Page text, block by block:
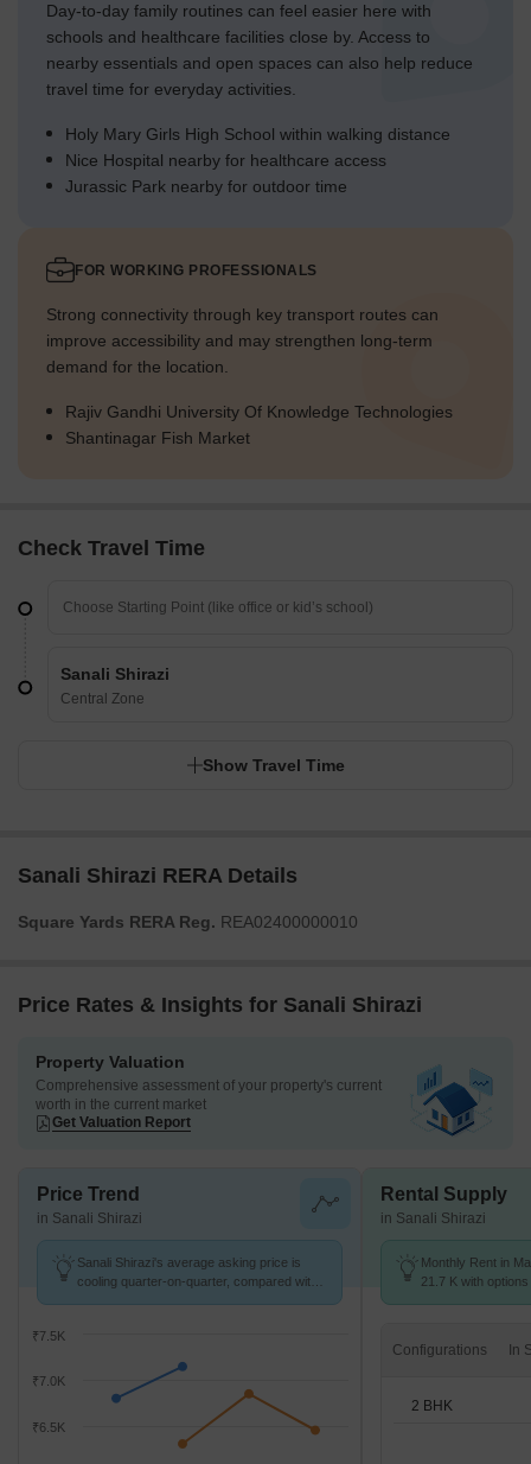
Day-to-day family routines can feel easier here with
schools and healthcare facilities close by. Access to
nearby essentials and open spaces can also help reduce
travel time for everyday activities.
Holy Mary Girls High School within walking distance
Nice Hospital nearby for healthcare access
Jurassic Park nearby for outdoor time
FOR WORKING PROFESSIONALS
Strong connectivity through key transport routes can
improve accessibility and may strengthen long-term
demand for the location.
Rajiv Gandhi University Of Knowledge Technologies
Shantinagar Fish Market
Check Travel Time
Sanali Shirazi
Central Zone
Show Travel Time
Sanali Shirazi RERA Details
Square Yards RERA Reg. REA02400000010
Price Rates & Insights for Sanali Shirazi
Property Valuation
Comprehensive assessment of your property's current
worth in the current market
Get Valuation Report
Price Trend
in Sanali Shirazi
Sanali Shirazi's average asking price is
cooling quarter-on-quarter, compared with
₹6.5K
₹7.0K
₹7.5K
Rental Supply
in Sanali Shirazi
Monthly Rent in
21.7 K with
Configurations
2 BHK